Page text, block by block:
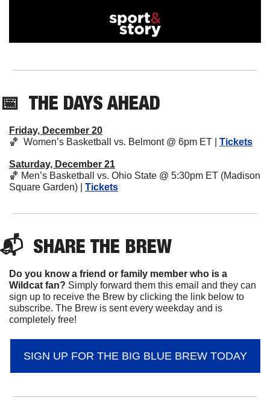
📅 THE DAYS AHEAD
Friday, December 20
🏀
  Women’s Basketball vs. Belmont @ 6pm ET |
Tickets
Saturday, December 21
🏀 Men’s Basketball vs. Ohio State @ 5:30pm ET (Madison
Square Garden) | Tickets
📬 SHARE THE BREW
Do you know a friend or family member who is a
Wildcat fan? Simply forward them this email and they can
sign up to receive the Brew by clicking the link below to
subscribe. The Brew is sent every weekday and is
completely free!
SIGN UP FOR THE BIG BLUE BREW TODAY